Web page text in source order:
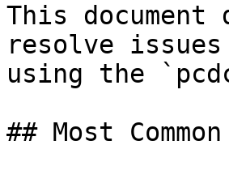
This
resolve
using the
## Most